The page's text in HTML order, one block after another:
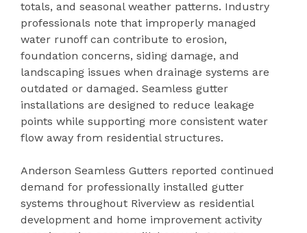
totals, and seasonal weather patterns. Industry
professionals note that improperly managed
water runoff can contribute to erosion,
foundation concerns, siding damage, and
landscaping issues when drainage systems are
outdated or damaged. Seamless gutter
installations are designed to reduce leakage
points while supporting more consistent water
flow away from residential structures.
Anderson Seamless Gutters reported continued
demand for professionally installed gutter
systems throughout Riverview as residential
development and home improvement activity